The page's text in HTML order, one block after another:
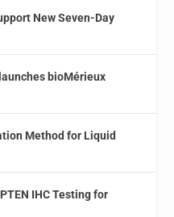
New Seven-Day
bioMérieux
Method for Liquid
IHC Testing for